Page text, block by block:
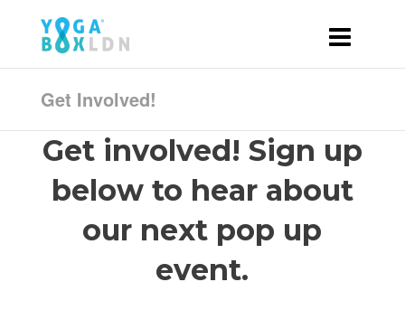
Get Involved!
Get involved! Sign up
below to hear about
our next pop up
event.